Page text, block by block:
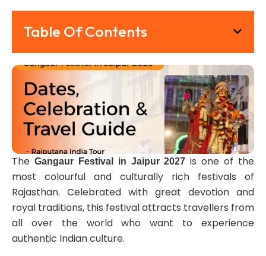
Table Of Contents
The Gangaur Festival in Jaipur 2027 is one of the
most colourful and culturally rich festivals of
Rajasthan. Celebrated with great devotion and
royal traditions, this festival attracts travellers from
all over the world who want to experience
authentic Indian culture.